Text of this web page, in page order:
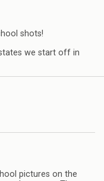
shots!
we start off in
pictures on the